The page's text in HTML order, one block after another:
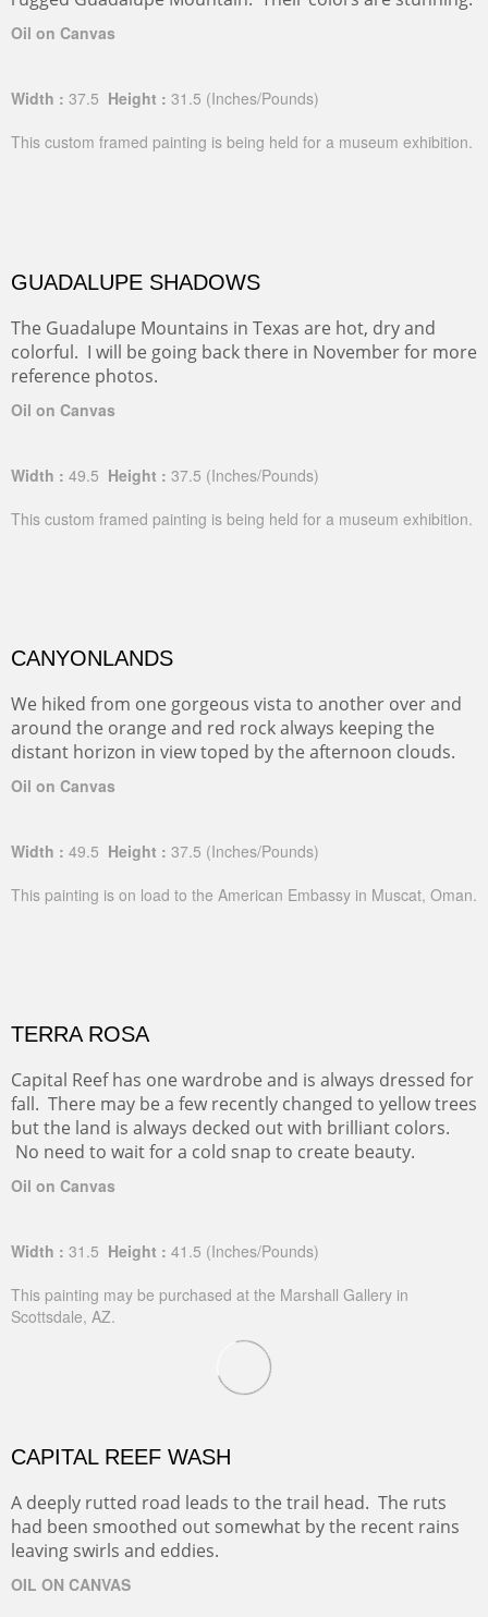
Oil on Canvas
Width : 37.5 Height : 31.5 (Inches/Pounds)
This custom framed painting is being held for a museum exhibition.
GUADALUPE SHADOWS
The Guadalupe Mountains in Texas are hot, dry and
colorful. I will be going back there in November for more
reference photos.
Oil on Canvas
Width : 49.5 Height : 37.5 (Inches/Pounds)
This custom framed painting is being held for a museum exhibition.
CANYONLANDS
We hiked from one gorgeous vista to another over and
around the orange and red rock always keeping the
distant horizon in view toped by the afternoon clouds.
Oil on Canvas
Width : 49.5 Height : 37.5 (Inches/Pounds)
This painting is on load to the American Embassy in Muscat, Oman.
TERRA ROSA
Capital Reef has one wardrobe and is always dressed for
fall. There may be a few recently changed to yellow trees
but the land is always decked out with brilliant colors.
No need to wait for a cold snap to create beauty.
Oil on Canvas
Width : 31.5 Height : 41.5 (Inches/Pounds)
This painting may be purchased at the Marshall Gallery in
Scottsdale, AZ.
CAPITAL REEF WASH
A deeply rutted road leads to the trail head. The ruts
had been smoothed out somewhat by the recent rains
leaving swirls and eddies.
OIL ON CANVAS